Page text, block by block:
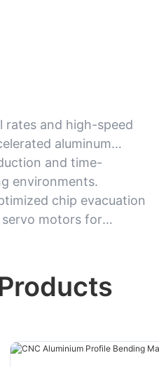
rates and high-speed
aluminum
and time-
environments.
chip evacuation
motors for